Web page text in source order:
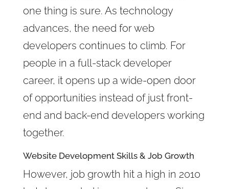
one thing is sure. As technology
advances, the need for web
developers continues to climb. For
people in a full-stack developer
career, it opens up a wide-open door
of opportunities instead of just front-
end and back-end developers working
together.
Website Development Skills & Job Growth
However, job growth hit a high in 2010